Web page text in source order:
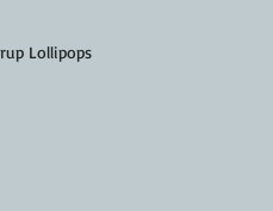
Lollipops